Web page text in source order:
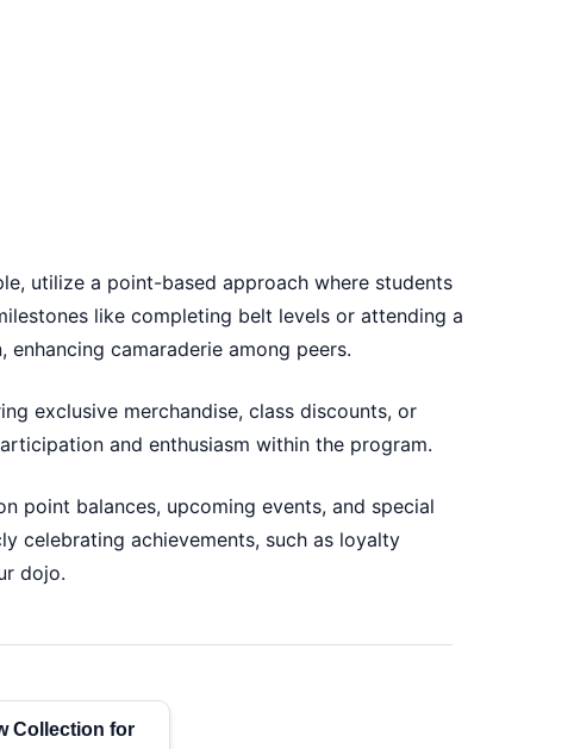
utilize a point-based approach where students
like completing belt levels or attending a
camaraderie among peers.
exclusive merchandise, class discounts, or
and enthusiasm within the program.
point balances, upcoming events, and special
celebrating achievements, such as loyalty
dojo.
Collection for